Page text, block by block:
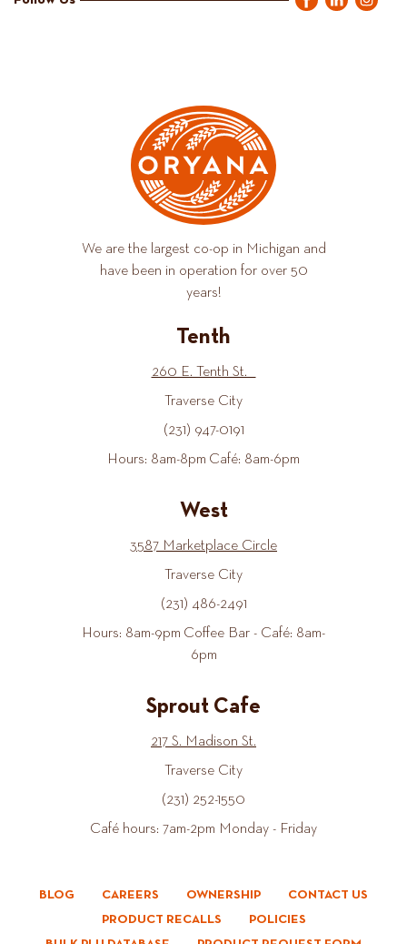
We are the largest co-op in Michigan and
have been in operation for over 50
years!
Tenth
260 E. Tenth St.
Traverse City
(231) 947-0191
Hours: 8am-8pm Café: 8am-6pm
West
3587 Marketplace Circle
Traverse City
(231) 486-2491
Hours: 8am-9pm Coffee Bar - Café: 8am-
6pm
Sprout Cafe
217 S. Madison St.
Traverse City
(231) 252-1550
Café hours: 7am-2pm Monday - Friday
BLOG CAREERS OWNERSHIP
CONTACT US
PRODUCT RECALLS
POLICIES